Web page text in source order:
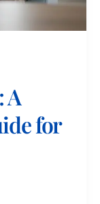
A
for